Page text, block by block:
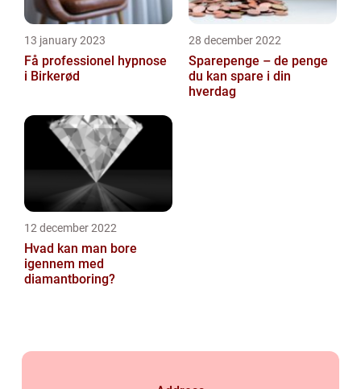
13 january 2023
Få professionel hypnose
i Birkerød
28 december 2022
Sparepenge – de penge
du kan spare i din
hverdag
12 december 2022
Hvad kan man bore
igennem med
diamantboring?